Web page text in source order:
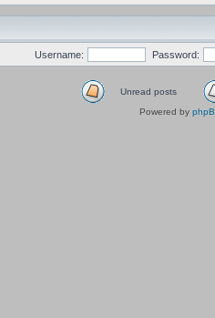
Username: Password:
Unread posts
Powered by